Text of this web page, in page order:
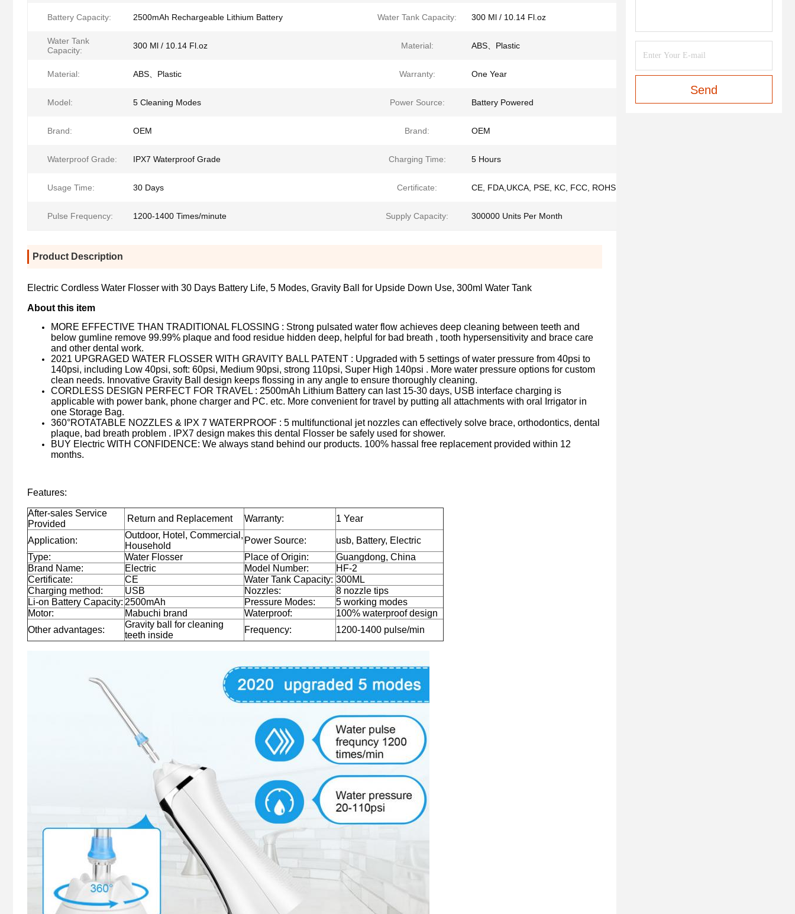
Battery Capacity: 2500mAh Rechargeable Lithium Battery Water Tank Capacity: 300 Ml / 10.14 Fl.oz
Water Tank
Capacity:
300 Ml / 10.14 Fl.oz Material: ABS、Plastic
Material: ABS、Plastic Warranty: One Year
Model: 5 Cleaning Modes Power Source: Battery Powered
Brand: OEM Brand: OEM
Waterproof Grade: IPX7 Waterproof Grade Charging Time: 5 Hours
Usage Time: 30 Days Certificate: CE, FDA,UKCA, PSE, KC, FCC, ROHS,ISO9001, IS013485
Pulse Frequency: 1200-1400 Times/minute Supply Capacity: 300000 Units Per Month
Product Description
Electric Cordless Water Flosser with 30 Days Battery Life, 5 Modes, Gravity Ball for Upside Down Use, 300ml Water Tank
About this item
MORE EFFECTIVE THAN TRADITIONAL FLOSSING : Strong pulsated water flow achieves deep cleaning between teeth and
below gumline remove 99.99% plaque and food residue hidden deep, helpful for bad breath , tooth hypersensitivity and brace care
and other dental work.
2021 UPGRAGED WATER FLOSSER WITH GRAVITY BALL PATENT : Upgraded with 5 settings of water pressure from 40psi to
140psi, including Low 40psi, soft: 60psi, Medium 90psi, strong 110psi, Super High 140psi . More water pressure options for custom
clean needs. Innovative Gravity Ball design keeps flossing in any angle to ensure thoroughly cleaning.
CORDLESS DESIGN PERFECT FOR TRAVEL : 2500mAh Lithium Battery can last 15-30 days, USB interface charging is
applicable with power bank, phone charger and PC. etc. More convenient for travel by putting all attachments with oral Irrigator in
one Storage Bag.
360°ROTATABLE NOZZLES & IPX 7 WATERPROOF : 5 multifunctional jet nozzles can effectively solve brace, orthodontics, dental
plaque, bad breath problem . IPX7 design makes this dental Flosser be safely used for shower.
BUY Electric WITH CONFIDENCE: We always stand behind our products. 100% hassal free replacement provided within 12
months.
Features:
After-sales Service
Provided
Return and Replacement Warranty: 1 Year
Application:
Outdoor, Hotel, Commercial,
Household
Power Source:
usb, Battery, Electric
Type:
Water Flosser Place of Origin:
Guangdong, China
Brand Name:
Electric Model Number:
HF-2
Certificate:
CE Water Tank Capacity: 300ML
Charging method:
USB Nozzles:
8 nozzle tips
Li-on Battery Capacity: 2500mAh Pressure Modes:
5 working modes
Motor:
Mabuchi brand Waterproof:
100% waterproof design
Other advantages:
Gravity ball for cleaning
teeth inside
Frequency: 1200-1400 pulse/min
Send